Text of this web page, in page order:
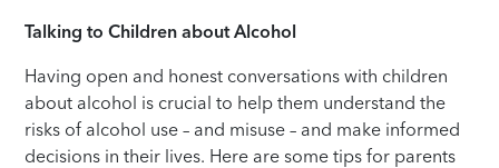
Talking to Children about Alcohol
Having open and honest conversations with children
about alcohol is crucial to help them understand the
risks of alcohol use – and misuse – and make informed
decisions in their lives. Here are some tipsfor parents